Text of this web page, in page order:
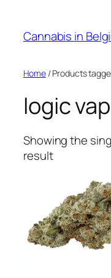
content
Cannabis in
Home/ Products
logic
Showing the
result